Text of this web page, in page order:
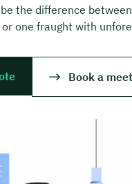
the difference
one fraught with
Book a